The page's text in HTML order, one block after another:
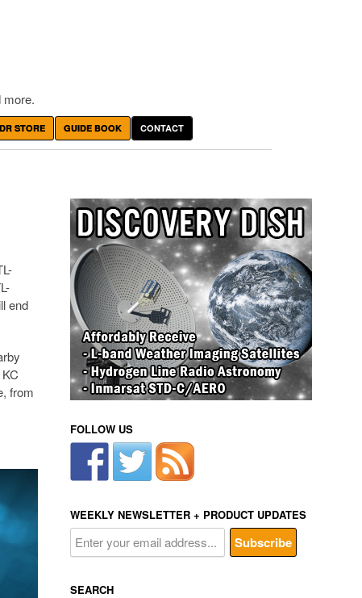
more.
STORE GUIDE BOOK CONTACT
end
from
FOLLOW US
WEEKLY NEWSLETTER + PRODUCT UPDATES
SEARCH